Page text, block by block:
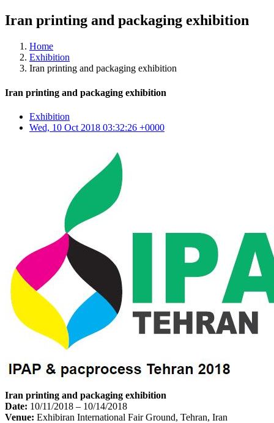
Iran printing and packaging exhibition
Home
Exhibition
Iran printing and packaging exhibition
Iran printing and packaging exhibition
Exhibition
Wed, 10 Oct 2018 03:32:26 +0000
Iran printing and packaging exhibition
Date: 10/11/2018 – 10/14/2018
Venue: Exhibiran International Fair Ground, Tehran, Iran